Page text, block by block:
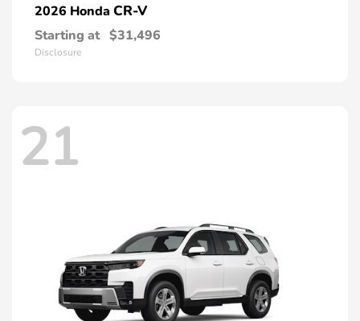
2026 Honda CR-V
Starting at $31,496
Disclosure
21